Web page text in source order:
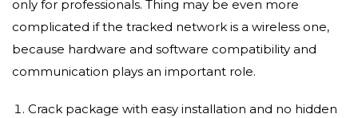
only for professionals. Thing may be even more
complicated if the tracked network is a wireless one,
because hardware and software compatibility and
communication plays an important role.
Crack package with easy installation and no hidden